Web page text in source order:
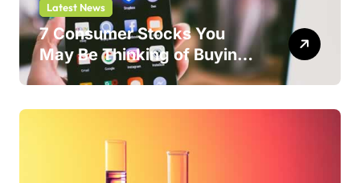
Latest News
7 Consumer Stocks You
May Be Thinking of Buying
But Shouldn’t